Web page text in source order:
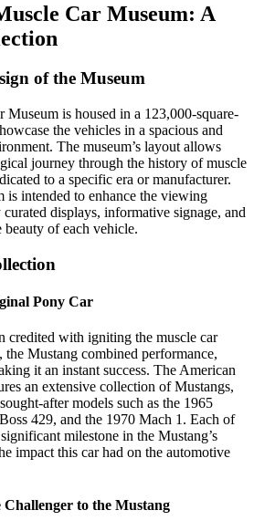
Car Museum: A
of the Museum
is housed in a 123,000-square-
the vehicles in a spacious and
The museum’s layout allows
journey through the history of muscle
to a specific era or manufacturer.
is intended to enhance the viewing
displays, informative signage, and
of each vehicle.
Pony Car
credited with igniting the muscle car
Mustang combined performance,
it an instant success. The American
an extensive collection of Mustangs,
after models such as the 1965
429, and the 1970 Mach 1. Each of
milestone in the Mustang’s
impact this car had on the automotive
to the Mustang